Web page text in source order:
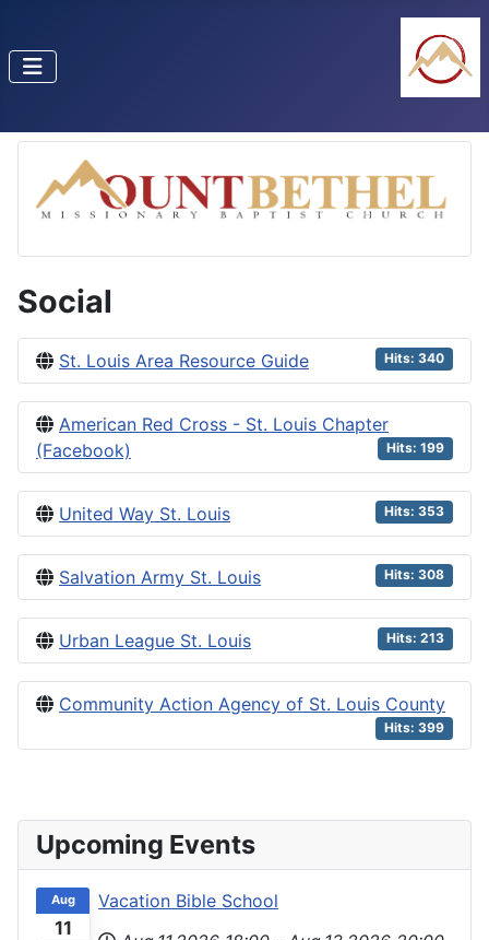
Social
St. Louis Area Resource Guide Hits: 340
American Red Cross - St. Louis Chapter
(Facebook)
Hits: 199
United Way St. Louis Hits: 353
Salvation Army St. Louis Hits: 308
Urban League St. Louis Hits: 213
Community Action Agency of St. Louis County
Hits: 399
Upcoming Events
11
Aug
Vacation Bible School